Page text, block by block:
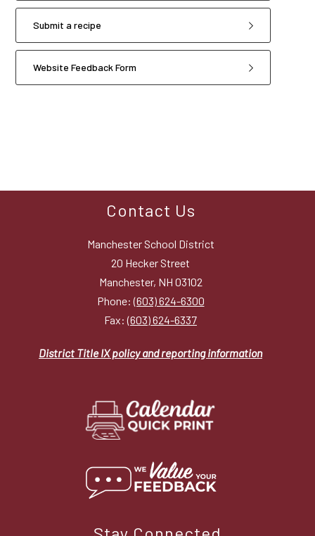
Submit a recipe
Website Feedback Form
Contact Us
Manchester School District
20 Hecker Street
Manchester, NH 03102
Phone:(603) 624-6300
Fax:(603) 624-6337
District Title IX policy and reporting information